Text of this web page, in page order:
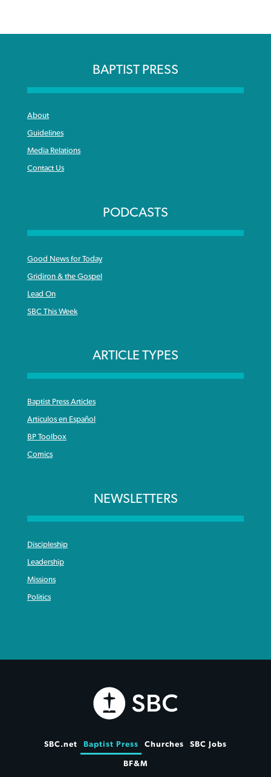
BAPTIST PRESS
About
Guidelines
Media Relations
Contact Us
PODCASTS
Good News for Today
Gridiron & the Gospel
Lead On
SBC This Week
ARTICLE TYPES
Baptist Press Articles
Articulos en Español
BP Toolbox
Comics
NEWSLETTERS
Discipleship
Leadership
Missions
Politics
SBC.net Baptist Press Churches SBC Jobs
BF&M